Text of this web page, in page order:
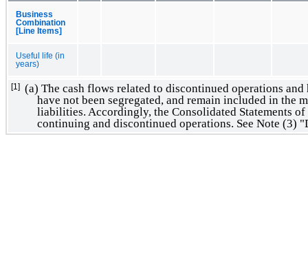
Business
Combination
[Line Items]
Useful life (in
years)
[1]
(a) The cash flows related to discontinued operations
have not been segregated, and remain included in the
liabilities. Accordingly, the Consolidated Statements
continuing and discontinued operations. See Note (3)